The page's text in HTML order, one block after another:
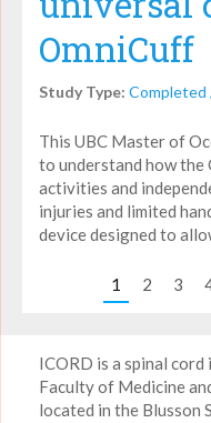
OmniCuff
Study Type:
This UBC Master of
to understand how the
activities and
injuries and limited
device designed to
1 2 3
ICORD is a spinal
Faculty of Medicine
located in the Blusson